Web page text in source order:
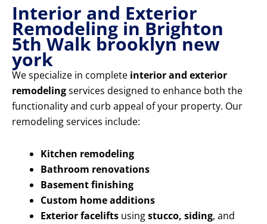
Interior and Exterior
Remodeling in Brighton
5th Walk brooklyn new
york
We specialize in complete interior and exterior
remodelingservices designed to enhance both the
functionality and curb appeal of your property. Our
remodeling services include:
Kitchen remodeling
Bathroom renovations
Basement finishing
Custom home additions
Exterior facelifts usingstucco, siding, and